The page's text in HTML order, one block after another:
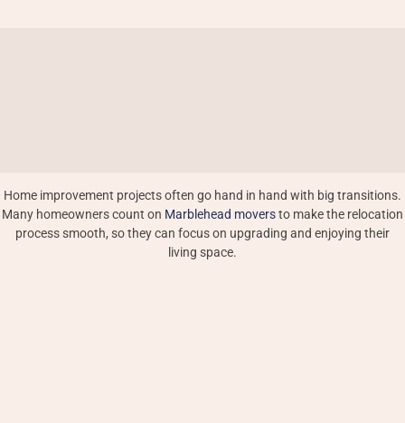
Home improvement projects often go hand in hand with big transitions.
Many homeowners count on Marblehead moversto make the relocation
process smooth, so they can focus on upgrading and enjoying their
living space.